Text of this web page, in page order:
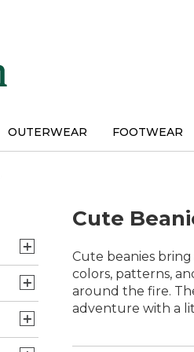
OUTERWEAR FOOTWEAR
Cute
Cute beanies
colors, patterns,
around the fire.
adventure with a